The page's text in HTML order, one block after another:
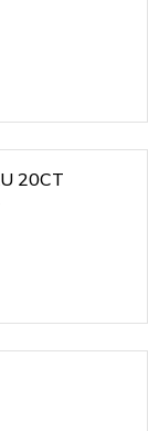
20CT